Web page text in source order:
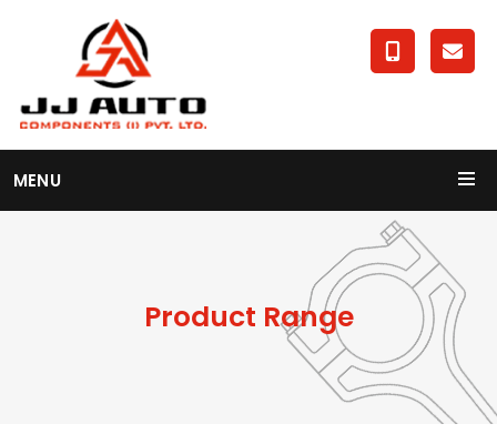
MENU
Product Range